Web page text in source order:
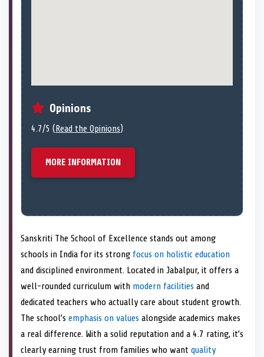
Opinions
4.7/5 (Read the Opinions)
MORE INFORMATION
Sanskriti The School of Excellence stands out among
schools in India for its strong focus on holistic education
and disciplined environment. Located in Jabalpur, it offers a
well-rounded curriculum with modern facilities and
dedicated teachers who actually care about student growth.
The school’s emphasis on values alongside academics makes
a real difference. With a solid reputation and a 4.7 rating, it’s
clearly earning trust from families who want quality